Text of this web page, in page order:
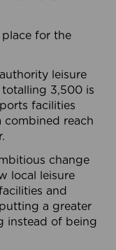
place for the
leisure
3,500 is
facilities
combined reach
change
local leisure
and
a greater
instead of being